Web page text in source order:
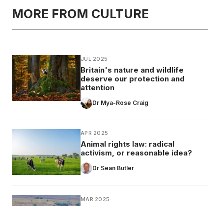
MORE FROM CULTURE
JUL 2025
Britain's nature and wildlife
deserve our protection and
attention
Dr Mya-Rose Craig
APR 2025
Animal rights law: radical
activism, or reasonable idea?
Dr Sean Butler
MAR 2025